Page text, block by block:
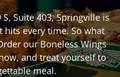
S, Suite 403,Springvilleis
every time. So what
our Boneless Wings
and treat yourself to
meal.